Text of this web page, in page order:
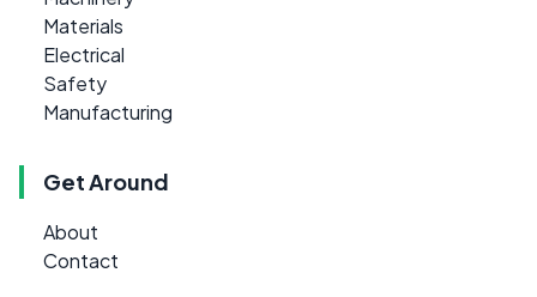
Materials
Electrical
Safety
Manufacturing
Get Around
About
Contact